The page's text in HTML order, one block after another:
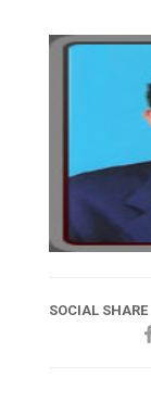
SOCIAL SHARE